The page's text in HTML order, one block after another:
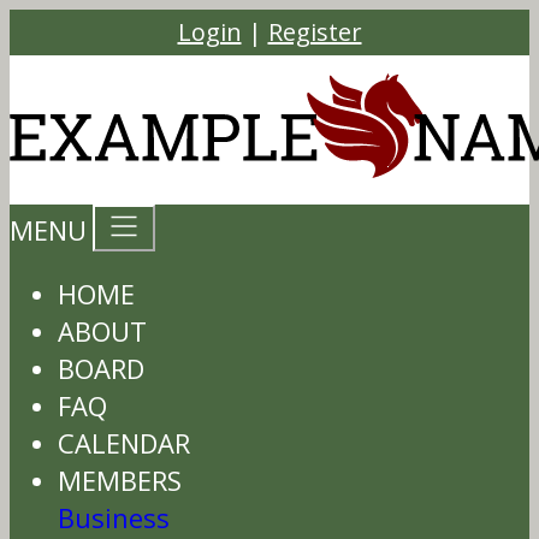
Login | Register
MENU
HOME
ABOUT
BOARD
FAQ
CALENDAR
MEMBERS
Business